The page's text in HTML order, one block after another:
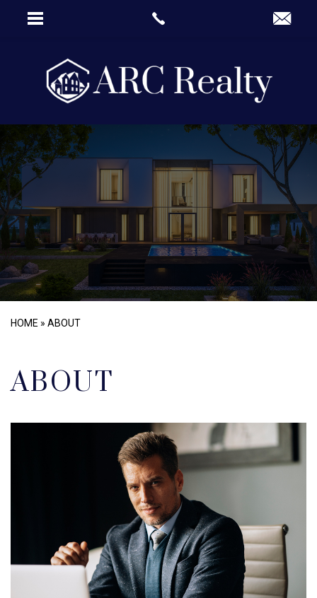
HOME » ABOUT
ABOUT